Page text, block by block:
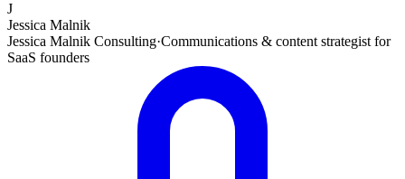
J
Jessica Malnik
Jessica Malnik Consulting·Communications & content strategist for
SaaS founders